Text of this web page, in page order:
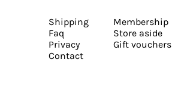
Shipping
Faq
Privacy
Contact
Membership
Store aside
Gift vouchers